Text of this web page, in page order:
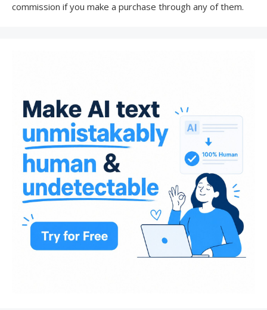
commission if you make a purchase through any of them.